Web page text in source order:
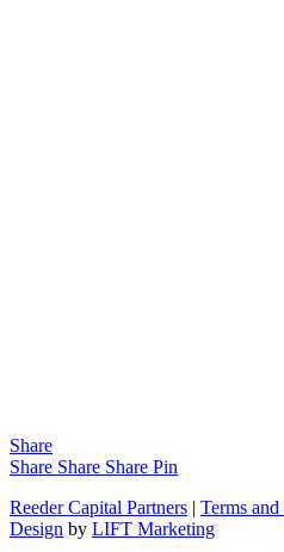
Share
Share Share Share Pin
Reeder Capital Partners | Terms
Design by LIFT Marketing